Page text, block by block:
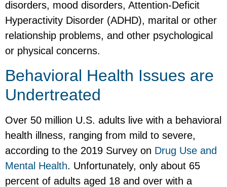
disorders, mood disorders, Attention-Deficit
Hyperactivity Disorder (ADHD), marital or other
relationship problems, and other psychological
or physical concerns.
Behavioral Health Issues are
Undertreated
Over 50 million U.S. adults live with a behavioral
health illness, ranging from mild to severe,
according to the 2019 Survey on Drug Use and
Mental Health. Unfortunately, only about 65
percent of adults aged 18 and over with a